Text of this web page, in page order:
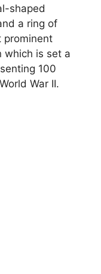
shaped
a ring of
prominent
which is set a
100
War II.